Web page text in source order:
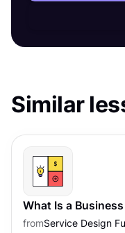
Similar
What Is a
fromService Design